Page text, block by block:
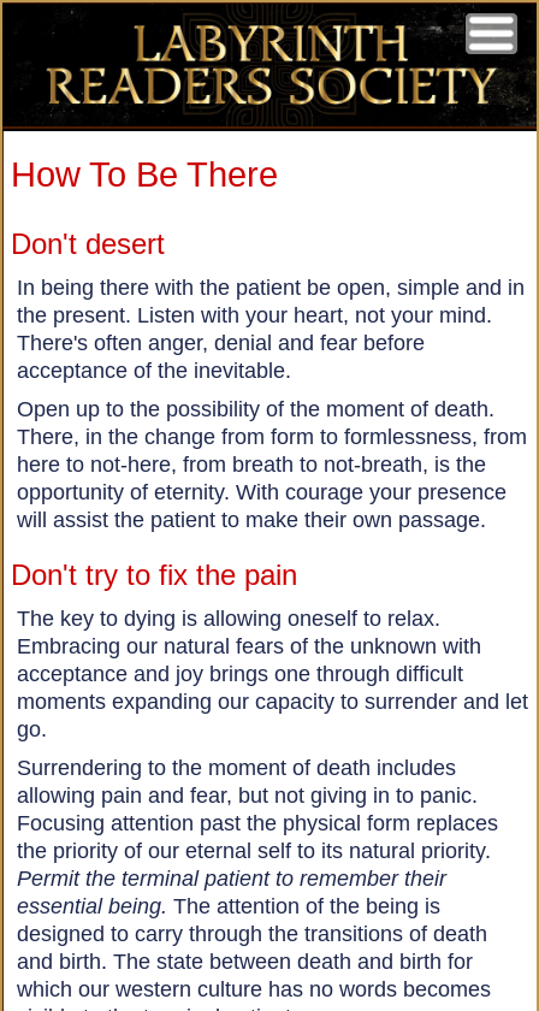
How To Be There
Don't desert
In being there with the patient be open, simple and in
the present. Listen with your heart, not your mind.
There's often anger, denial and fear before
acceptance of the inevitable.
Open up to the possibility of the moment of death.
There, in the change from form to formlessness, from
here to not-here, from breath to not-breath, is the
opportunity of eternity. With courage your presence
will assist the patient to make their own passage.
Don't try to fix the pain
The key to dying is allowing oneself to relax.
Embracing our natural fears of the unknown with
acceptance and joy brings one through difficult
moments expanding our capacity to surrender and let
go.
Surrendering to the moment of death includes
allowing pain and fear, but not giving in to panic.
Focusing attention past the physical form replaces
the priority of our eternal self to its natural priority.
Permit the terminal patient to remember their
essential being. The attention of the being is
designed to carry through the transitions of death
and birth. The state between death and birth for
which our western culture has no words becomes